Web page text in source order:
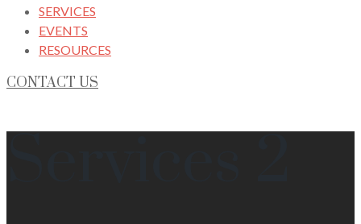
SERVICES
EVENTS
RESOURCES
CONTACT US